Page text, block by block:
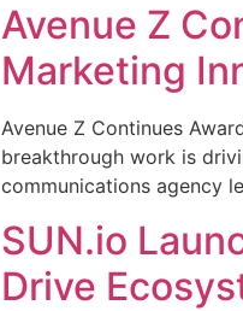
Avenue Z
Marketing
Avenue Z Continues
breakthrough work is
communications agency
SUN.io
Drive